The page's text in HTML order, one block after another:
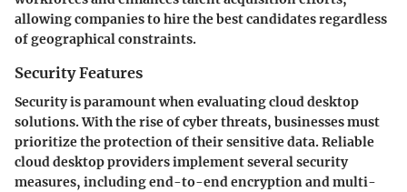
allowing companies to hire the best candidates regardless
of geographical constraints.
Security Features
Security is paramount when evaluating cloud desktop
solutions. With the rise of cyber threats, businesses must
prioritize the protection of their sensitive data. Reliable
cloud desktop providers implement several security
measures, including end-to-end encryption and multi-